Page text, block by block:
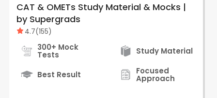
CAT & OMETs Study Material & Mocks |
by Supergrads
4.7(155)
300+ Mock
Tests Study Material
Best Result Focused
Approach